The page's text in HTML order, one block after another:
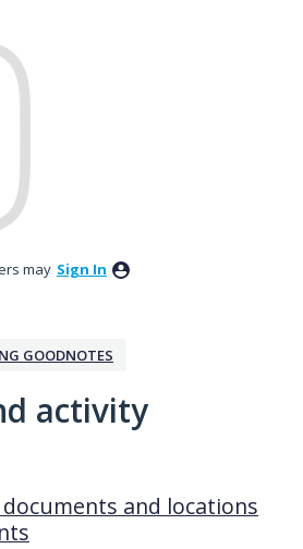
may Sign In
GOODNOTES
activity
and locations